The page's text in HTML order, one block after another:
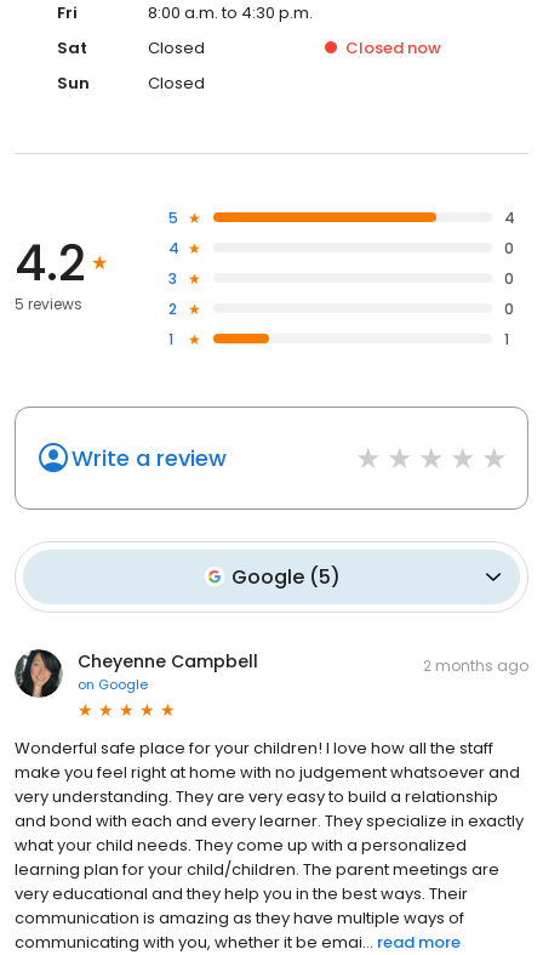
Fri
8:00 a.m. to 4:30 p.m.
Sat
Closed Closed now
Sun
Closed
4.2
5 reviews
5
4
4
0
3
0
2
0
1
1
Write a review
Google (5)
Cheyenne Campbell
on Google
2 months ago
Wonderful safe place for your children! I love how all the staff
make you feel right at home with no judgement whatsoever and
very understanding. They are very easy to build a relationship
and bond with each and every learner. They specialize in exactly
what your child needs. They come up with a personalized
learning plan for your child/children. The parent meetings are
very educational and they help you in the best ways. Their
communication is amazing as they have multiple ways of
communicating with you, whether it be emai... read more